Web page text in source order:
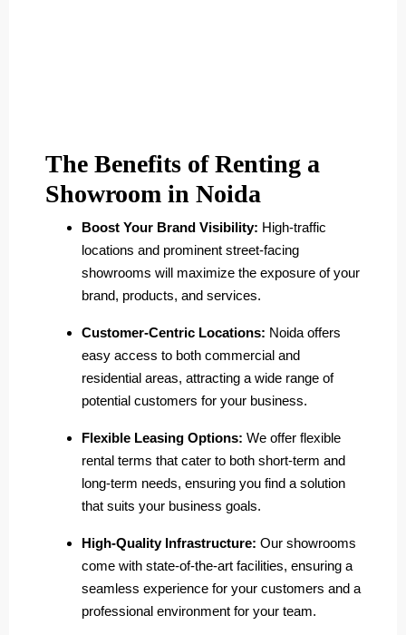
The Benefits of Renting a
Showroom in Noida
Boost Your Brand Visibility: High-traffic
locations and prominent street-facing
showrooms will maximize the exposure of your
brand, products, and services.
Customer-Centric Locations: Noida offers
easy access to both commercial and
residential areas, attracting a wide range of
potential customers for your business.
Flexible Leasing Options: We offer flexible
rental terms that cater to both short-term and
long-term needs, ensuring you find a solution
that suits your business goals.
High-Quality Infrastructure: Our showrooms
come with state-of-the-art facilities, ensuring a
seamless experience for your customers and a
professional environment for your team.